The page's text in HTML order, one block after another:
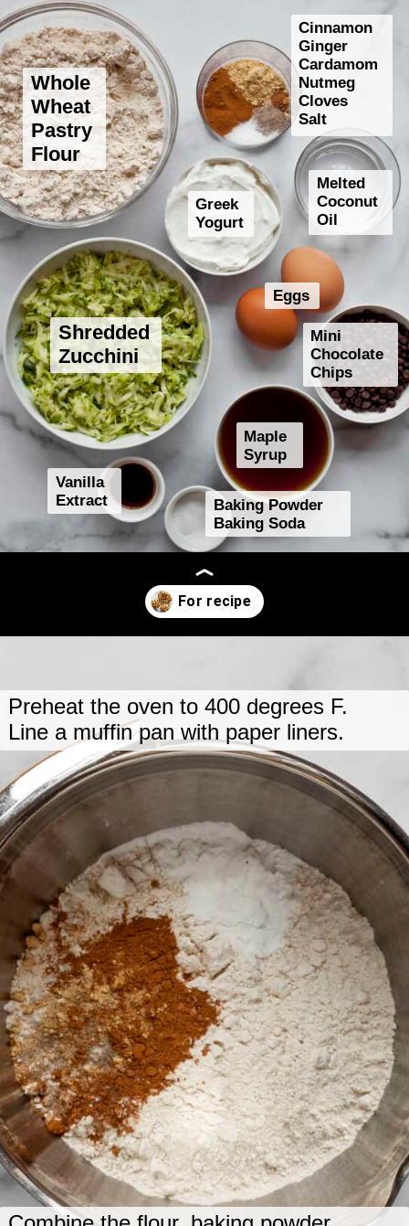
Whole
Wheat
Pastry
Flour
Greek
Yogurt
Mini
Chocolate
Chips
Eggs
Shredded
Zucchini
Melted
Coconut
Oil
Maple
Syrup
Vanilla
Extract
Baking Powder
Baking Soda
Cinnamon
Ginger
Cardamom
Nutmeg
Cloves
Salt
Preheat the oven to 400 degrees F.
Line a muffin pan with paper liners.